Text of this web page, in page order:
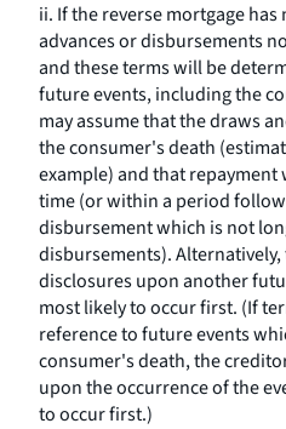
ii. If the reverse mortgage
advances or disbursements
and these terms will be
future events, including the
may assume that the draws
the consumer's death
example) and that
time (or within a period
disbursement which is not
disbursements).
disclosures upon another
most likely to occur first. (If
reference to future events
consumer's death, the
upon the occurrence of the
to occur first.)